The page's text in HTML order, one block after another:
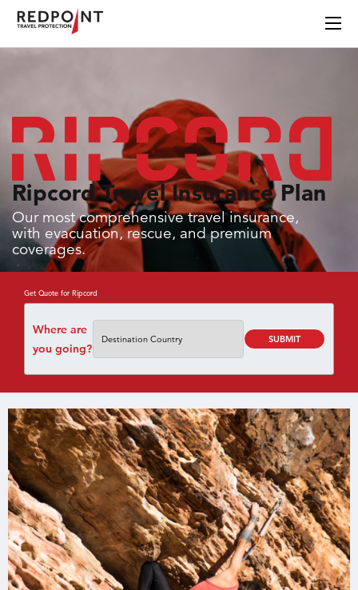
Ripcord Travel Insurance Plan
Our most comprehensive travel insurance,
with evacuation, rescue, and premium
coverages.
Get Quote for Ripcord
Where are
you going?
SUBMIT